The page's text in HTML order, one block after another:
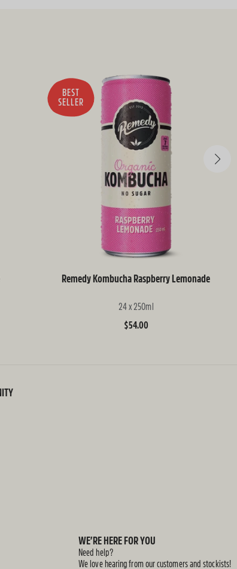
BEST
SELLER
Remedy Kombucha Raspberry Lemonade
24 x 250ml
Regular
$54.00
WE’RE HERE FOR YOU
Need help?
We love hearing from our customers and stockists!